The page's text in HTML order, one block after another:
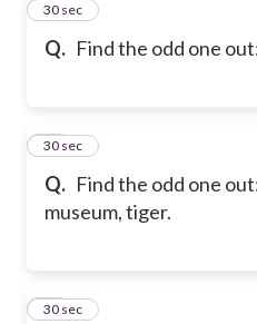
Q. Find the odd one
11
30 sec
Q. Find the odd one
museum, tiger.
12
30 sec
13
30 sec